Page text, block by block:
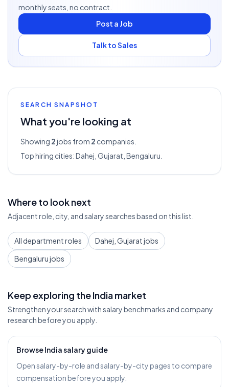
monthly seats, no contract.
Post a Job
Talk to Sales
SEARCH SNAPSHOT
What you're looking at
Showing 2jobs from 2 companies.
Top hiring cities:Dahej, Gujarat, Bengaluru
Where to look next
Adjacent role, city, and salary searches based on this list.
All department roles
Dahej, Gujarat jobs
Bengaluru jobs
Keep exploring the India market
Strengthen your search with salary benchmarks and company
research before you apply.
Browse India salary guide
Open salary-by-role and salary-by-city pages to compare
compensation before you apply.